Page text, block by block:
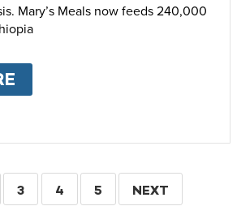
Mary’s Meals now feeds 240,000
PAGE
3 PAGE
4 PAGE
5
NEXT
NEXT